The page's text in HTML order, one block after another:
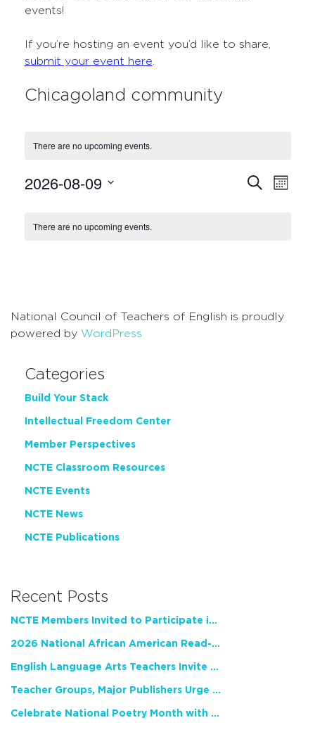
events!
If you’re hosting an event you’d like to share,
submit your event here
Chicagoland community
There are no upcoming events.
Events
Search
Month
2026-08-09
There are no upcoming events.
National Council of Teachers of English is proudly
powered by WordPress
Categories
Build Your Stack
Intellectual Freedom Center
Member Perspectives
NCTE Classroom Resources
NCTE Events
NCTE News
NCTE Publications
Recent Posts
NCTE Members Invited to Participate in Study of Teacher Experience
2026 National African American Read-In Receives High Marks
English Language Arts Teachers Invite Feedback on Working Framework for Responsible AI Use in Classrooms and Schools
Teacher Groups, Major Publishers Urge Lawmakers to Protect Freedom to Read
Celebrate National Poetry Month with NCTE